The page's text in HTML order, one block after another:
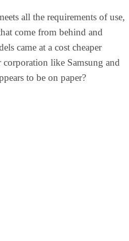
all the requirements of use,
come from behind and
came at a cost cheaper
like Samsung and
to be on paper?